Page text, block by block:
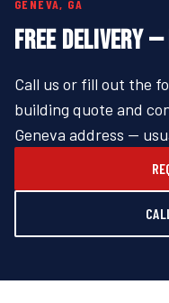
GENEVA, GA
FREE DELIVERY
Call us or fill out the
building quote and
Geneva address —